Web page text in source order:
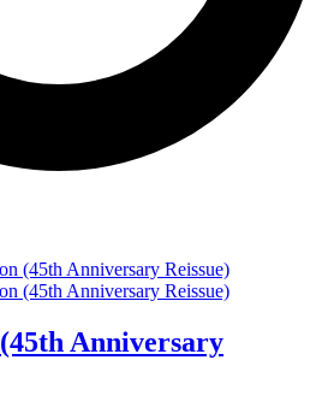
Anniversary